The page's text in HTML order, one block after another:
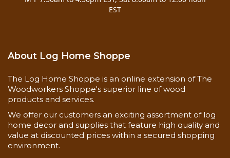
Image onleftshows initial install w/backer rod.
Image onrightshows Check-mate-2 as it
expands with the log check
EST
About Log Home Shoppe
The Log Home Shoppe is an online extension of The
Woodworkers Shoppe's superior line of wood
products and services.
We offer our customers an exciting assortment of log
home decor and supplies that feature high quality and
value at discounted prices within a secured shopping
environment.